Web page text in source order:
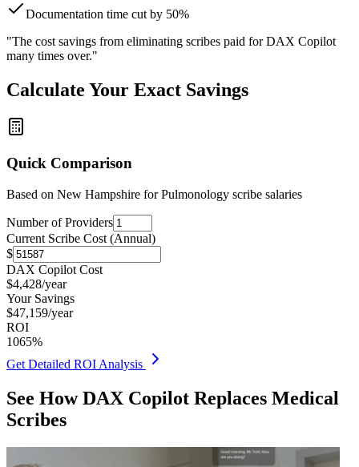
Documentation time cut by 50%
"The cost savings from eliminating scribes paid for DAX Copilot
many times over."
Calculate Your Exact Savings
Quick Comparison
Based on New Hampshire for Pulmonology scribe salaries
Number of Providers
Current Scribe Cost (Annual)
$
DAX Copilot Cost
$4,428/year
Your Savings
$47,159/year
ROI
1065%
Get Detailed ROI Analysis
See How DAX Copilot Replaces Medical
Scribes